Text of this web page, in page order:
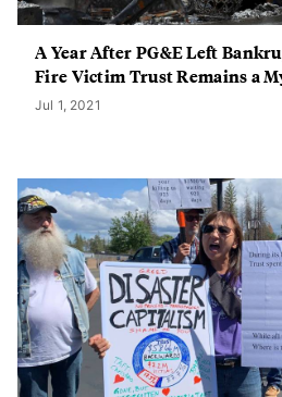
A Year After PG&E Left
Fire Victim Trust Remains a
Jul 1, 2021